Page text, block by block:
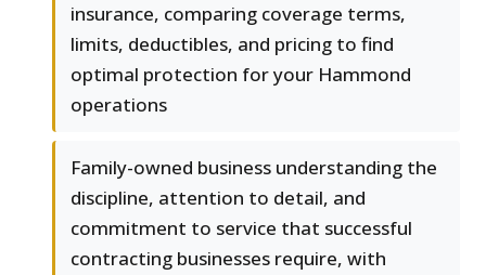
insurance, comparing coverage terms,
limits, deductibles, and pricing to find
optimal protection for your Hammond
operations
Family-owned business understanding the
discipline, attention to detail, and
commitment to service that successful
contracting businesses require, with